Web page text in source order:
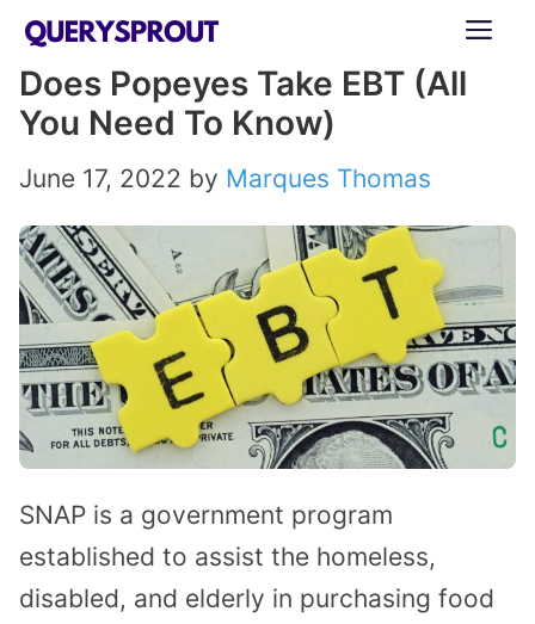
Skip
content
Does Popeyes Take EBT (All
You Need To Know)
June 17, 2022 by Marques Thomas
SNAP is a government program
established to assist the homeless,
disabled, and elderly in purchasing food